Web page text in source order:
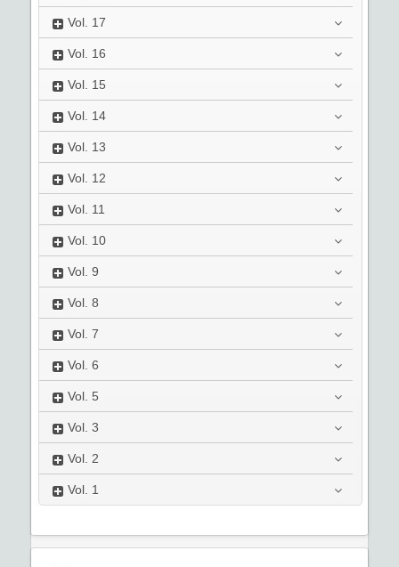
Vol. 17
Vol. 16
Vol. 15
Vol. 14
Vol. 13
Vol. 12
Vol. 11
Vol. 10
Vol. 9
Vol. 8
Vol. 7
Vol. 6
Vol. 5
Vol. 3
Vol. 2
Vol. 1